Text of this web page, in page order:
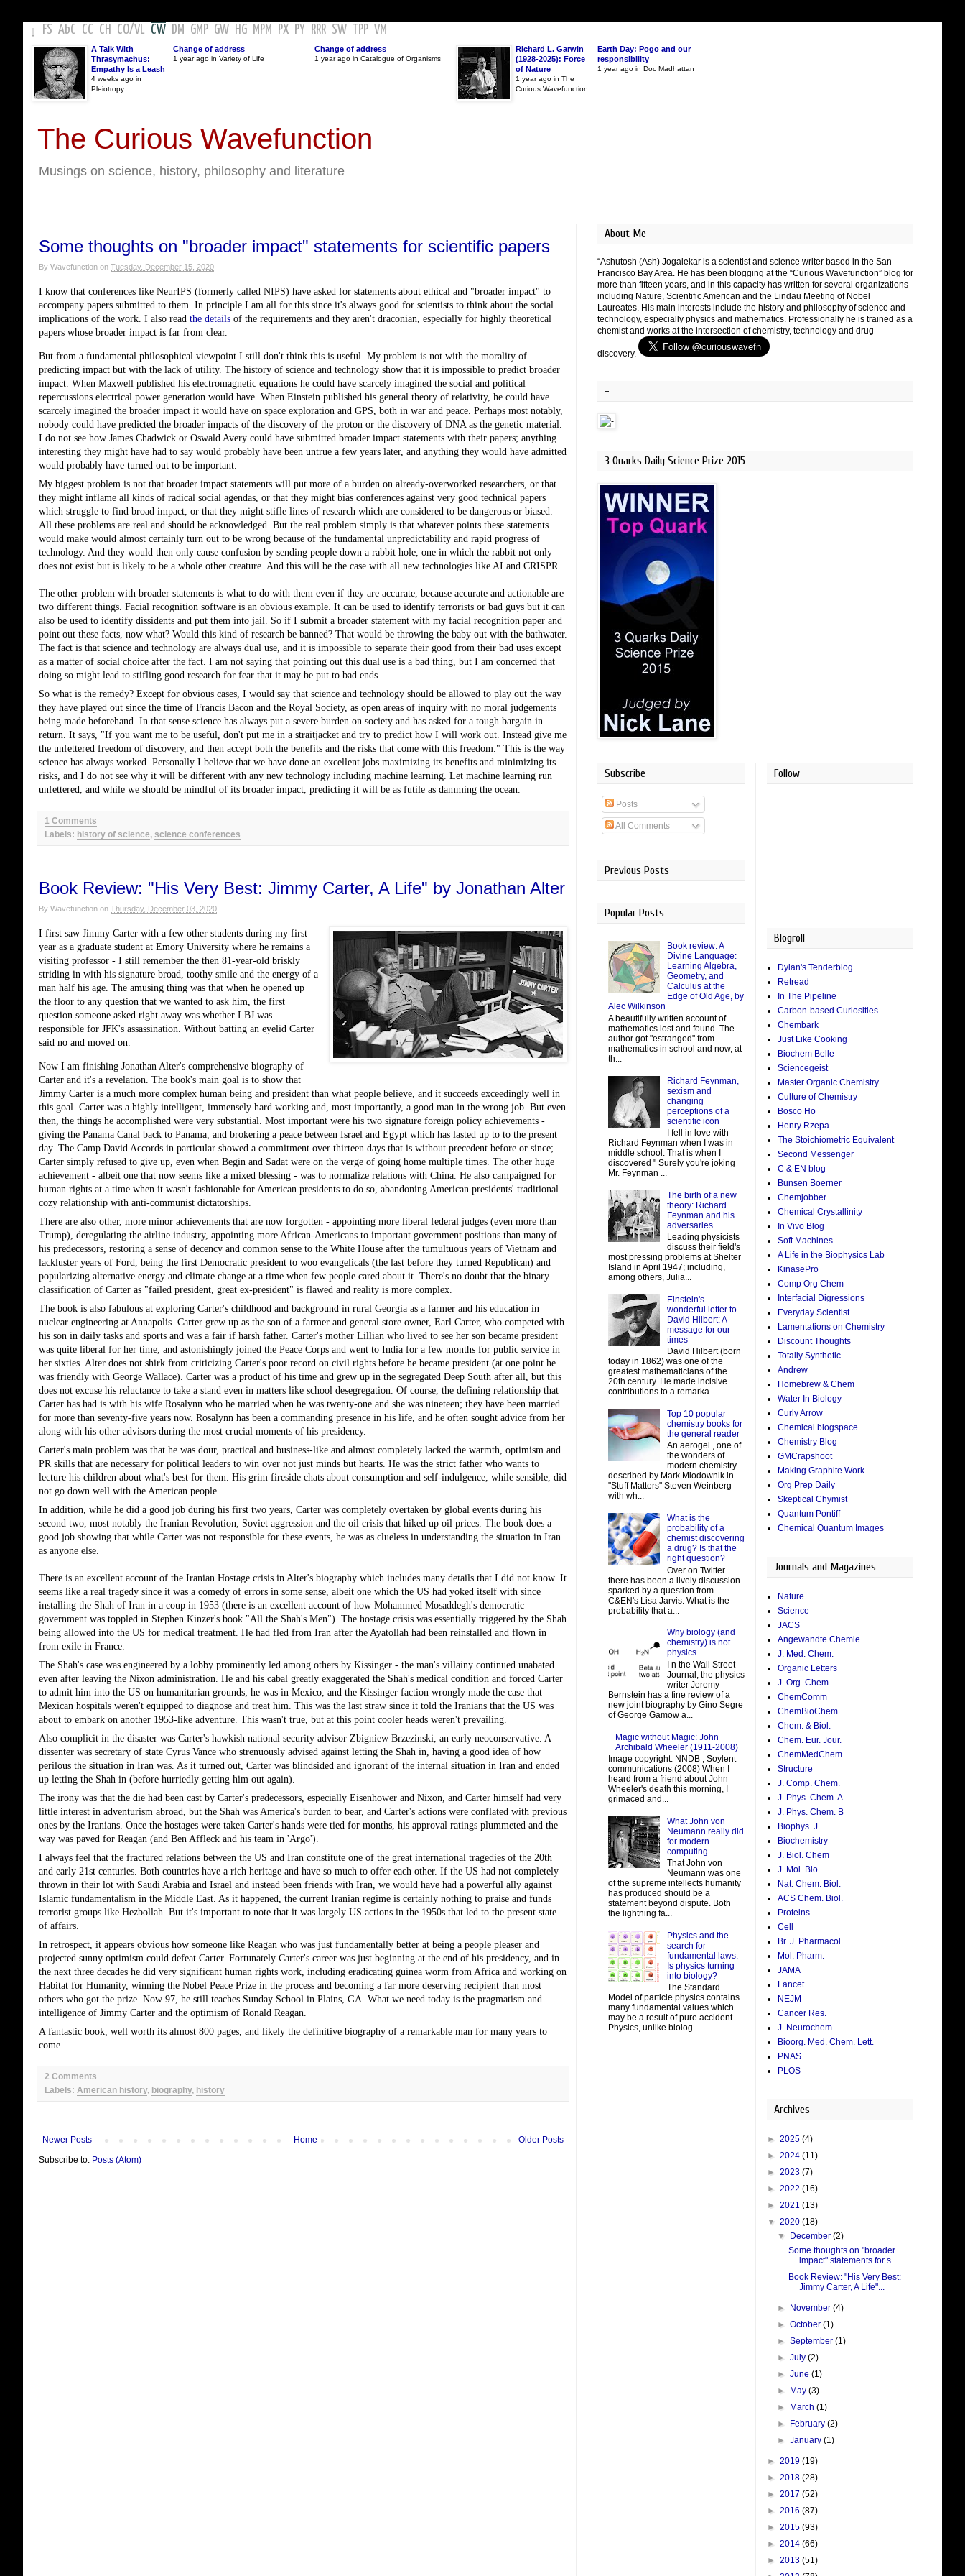
↓ FS AbC CC CH CO/VL CW DM GMP GW HG MPM PX PY RRR SW TPP VM
A Talk With
Thrasymachus:
Empathy Is a Leash
4 weeks ago in
Pleiotropy
Change of address
1 year ago in Variety of Life
Change of address
1 year ago in Catalogue of Organisms
Richard L. Garwin
(1928-2025): Force
of Nature
1 year ago in The
Curious Wavefunction
Earth Day: Pogo and our
responsibility
1 year ago in Doc Madhattan
The Curious Wavefunction
Musings on science, history, philosophy and literature
Some thoughts on "broader impact" statements for scientific papers
By Wavefunction on Tuesday, December 15, 2020
I know that conferences like NeurIPS (formerly called NIPS) have asked for statements about ethical and "broader impact" to
accompany papers submitted to them. In principle I am all for this since it's always good for scientists to think about the social
implications of the work. I also read the details of the requirements and they aren't draconian, especially for highly theoretical
papers whose broader impact is far from clear.
But from a fundamental philosophical viewpoint I still don't think this is useful. My problem is not with the morality of
predicting impact but with the lack of utility. The history of science and technology show that it is impossible to predict broader
impact. When Maxwell published his electromagnetic equations he could have scarcely imagined the social and political
repercussions electrical power generation would have. When Einstein published his general theory of relativity, he could have
scarcely imagined the broader impact it would have on space exploration and GPS, both in war and peace. Perhaps most notably,
nobody could have predicted the broader impacts of the discovery of the proton or the discovery of DNA as the genetic material.
I do not see how James Chadwick or Oswald Avery could have submitted broader impact statements with their papers; anything
interesting they might have had to say would probably have been untrue a few years later, and anything they would have admitted
would probably have turned out to be important.
My biggest problem is not that broader impact statements will put more of a burden on already-overworked researchers, or that
they might inflame all kinds of radical social agendas, or that they might bias conferences against very good technical papers
which struggle to find broad impact, or that they might stifle lines of research which are considered to be dangerous or biased.
All these problems are real and should be acknowledged. But the real problem simply is that whatever points these statements
would make would almost certainly turn out to be wrong because of the fundamental unpredictability and rapid progress of
technology. And they would then only cause confusion by sending people down a rabbit hole, one in which the rabbit not only
does not exist but is likely to be a whole other creature. And this will be the case with all new technologies like AI and CRISPR.
The other problem with broader statements is what to do with them even if they are accurate, because accurate and actionable are
two different things. Facial recognition software is an obvious example. It can be used to identify terrorists or bad guys but it can
also be used to identify dissidents and put them into jail. So if I submit a broader statement with my facial recognition paper and
point out these facts, now what? Would this kind of research be banned? That would be throwing the baby out with the bathwater.
The fact is that science and technology are always dual use, and it is impossible to separate their good from their bad uses except
as a matter of social choice after the fact. I am not saying that pointing out this dual use is a bad thing, but I am concerned that
doing so might lead to stifling good research for fear that it may be put to bad ends.
So what is the remedy? Except for obvious cases, I would say that science and technology should be allowed to play out the way
they have played out since the time of Francis Bacon and the Royal Society, as open areas of inquiry with no moral judgements
being made beforehand. In that sense science has always put a severe burden on society and has asked for a tough bargain in
return. It says, "If you want me to be useful, don't put me in a straitjacket and try to predict how I will work out. Instead give me
the unfettered freedom of discovery, and then accept both the benefits and the risks that come with this freedom." This is the way
science has always worked. Personally I believe that we have done an excellent jobs maximizing its benefits and minimizing its
risks, and I do not see why it will be different with any new technology including machine learning. Let machine learning run
unfettered, and while we should be mindful of its broader impact, predicting it will be as futile as damming the ocean.
1 Comments
Labels: history of science, science conferences
Book Review: "His Very Best: Jimmy Carter, A Life" by Jonathan Alter
By Wavefunction on Thursday, December 03, 2020
I first saw Jimmy Carter with a few other students during my first
year as a graduate student at Emory University where he remains a
visiting professor - I still remember the then 81-year-old briskly
striding in with his signature broad, toothy smile and the energy of a
man half his age. The amusing thing was that when he opened up
the floor to any question that we wanted to ask him, the first
question someone asked right away was whether LBJ was
responsible for JFK's assassination. Without batting an eyelid Carter
said no and moved on.
Now I am finishing Jonathan Alter's comprehensive biography of
Carter and it's a revelation. The book's main goal is to show that
Jimmy Carter is a much more complex human being and president than what people believe, and it succeeds exceedingly well in
this goal. Carter was a highly intelligent, immensely hard working and, most importantly, a good man in the wrong job. But even
then, the things he accomplished were very substantial. Most important were his two signature foreign policy achievements -
giving the Panama Canal back to Panama, and brokering a peace between Israel and Egypt which has lasted up to to the present
day. The Camp David Accords in particular showed a commitment over thirteen days that is without precedent before or since;
Carter simply refused to give up, even when Begin and Sadat were on the verge of going home multiple times. The other huge
achievement - albeit one that now seems like a mixed blessing - was to normalize relations with China. He also campaigned for
human rights at a time when it wasn't fashionable for American presidents to do so, abandoning American presidents' traditional
cozy relationship with anti-communist dictatorships.
There are also other, more minor achievements that are now forgotten - appointing more liberal federal judges (even more than
Trump), deregulating the airline industry, appointing more African-Americans to important government positions than many of
his predecessors, restoring a sense of decency and common sense to the White House after the tumultuous years of Vietnam and
lackluster years of Ford, being the first Democratic president to woo evangelicals (the last before they turned Republican) and
popularizing alternative energy and climate change at a time when few people cared about it. There's no doubt that the binary
classification of Carter as "failed president, great ex-president" is flawed and reality is more complex.
The book is also fabulous at exploring Carter's childhood and background in rural Georgia as a farmer and his education in
nuclear engineering at Annapolis. Carter grew up as the son of a farmer and general store owner, Earl Carter, who competed with
his son in daily tasks and sports and was a fair if harsh father. Carter's mother Lillian who lived to see her son became president
was quite liberal for her time, and astonishingly joined the Peace Corps and went to India for a few months for public service in
her sixties. Alter does not shirk from criticizing Carter's poor record on civil rights before he became president (at one point he
was friendly with George Wallace). Carter was a product of his time and grew up in the segregated Deep South after all, but this
does not excuse his reluctance to take a stand even in matters like school desegregation. Of course, the defining relationship that
Carter has had is with his wife Rosalynn who he married when he was twenty-one and she was nineteen; they have been married
for more than seventy-five years now. Rosalynn has been a commanding presence in his life, and he often sought advice from her
along with his other advisors during the most crucial moments of his presidency.
Carter's main problem was that he was dour, practical and business-like and almost completely lacked the warmth, optimism and
PR skills that are necessary for political leaders to win over not just minds but hearts. He was the strict father who wants to
lecture his children about what's best for them. His grim fireside chats about consumption and self-indulgence, while sensible, did
not go down well with the American people.
In addition, while he did a good job during his first two years, Carter was completely overtaken by global events during his
second two, most notably the Iranian Revolution, Soviet aggression and the oil crisis that hiked up oil prices. The book does a
good job showing that while Carter was not responsible for these events, he was as clueless in understanding the situation in Iran
as anyone else.
There is an excellent account of the Iranian Hostage crisis in Alter's biography which includes many details that I did not know. It
seems like a real tragedy since it was a comedy of errors in some sense, albeit one which the US had yoked itself with since
installing the Shah of Iran in a coup in 1953 (there is an excellent account of how Mohammed Mosaddegh's democratic
government was toppled in Stephen Kinzer's book "All the Shah's Men"). The hostage crisis was essentially triggered by the Shah
being allowed into the US for medical treatment. He had fled from Iran after the Ayatollah had been reinstalled and flown in
from exile in France.
The Shah's case was engineered by a lobby prominently led among others by Kissinger - the man's villainy continued unabated
even after leaving the Nixon administration. He and his cabal greatly exaggerated the Shah's medical condition and forced Carter
to admit him into the US on humanitarian grounds; he was in Mexico, and the Kissinger faction wrongly made the case that
Mexican hospitals weren't equipped to diagnose and treat him. This was the last straw since it told the Iranians that the US was
about to embark on another 1953-like adventure. This wasn't true, but at this point cooler heads weren't prevailing.
Also complicit in the disaster was Carter's hawkish national security advisor Zbigniew Brzezinski, an early neoconservative. A
dissenter was secretary of state Cyrus Vance who strenuously advised against letting the Shah in, having a good idea of how
perilous the situation in Iran was. As it turned out, Carter was blindsided and ignorant of the internal situation in Iran and ended
up letting the Shah in (before hurriedly getting him out again).
The irony was that the die had been cast by Carter's predecessors, especially Eisenhower and Nixon, and Carter himself had very
little interest in adventurism abroad, but the Shah was America's burden to bear, and Carter's actions were conflated with previous
ones by the Iranians. Once the hostages were taken Carter's hands were tied for months, his approval ratings plummeted and the
way was paved for Reagan (and Ben Affleck and his team in 'Argo').
I always feel that the fractured relations between the US and Iran constitute one of the great international tragedies of the 20th
and early 21st centuries. Both countries have a rich heritage and have so much to offer each other. If the US had not completely
thrown in their lot with Saudi Arabia and Israel and instead been friends with Iran, we would have had a powerful ally against
Islamic fundamentalism in the Middle East. As it happened, the current Iranian regime is certainly nothing to praise and funds
terrorist groups like Hezbollah. But it's important to note that it was largely US actions in the 1950s that led to the present state
of affairs.
In retrospect, it appears obvious how someone like Reagan who was just fundamentally better at being a people pleaser and
projected sunny optimism could defeat Carter. Fortunately Carter's career was just beginning at the end of his presidency, and in
the next three decades he did very significant human rights work, including eradicating guinea worm from Africa and working on
Habitat for Humanity, winning the Nobel Peace Prize in the process and becoming a far more deserving recipient than most
others who got the prize. Now 97, he still teaches Sunday School in Plains, GA. What we need today is the pragmatism and
intelligence of Jimmy Carter and the optimism of Ronald Reagan.
A fantastic book, well worth its almost 800 pages, and likely the definitive biography of a remarkable man for many years to
come.
2 Comments
Labels: American history, biography, history
Newer Posts Older Posts
Home
Subscribe to: Posts (Atom)
About Me
“Ashutosh (Ash) Jogalekar is a scientist and science writer based in the San
Francisco Bay Area. He has been blogging at the “Curious Wavefunction” blog for
more than fifteen years, and in this capacity has written for several organizations
including Nature, Scientific American and the Lindau Meeting of Nobel
Laureates. His main interests include the history and philosophy of science and
technology, especially physics and mathematics. Professionally he is trained as a
chemist and works at the intersection of chemistry, technology and drug
discovery.
-
3 Quarks Daily Science Prize 2015
Subscribe
Posts
All Comments
Previous Posts
Popular Posts
Book review: A
Divine Language:
Learning Algebra,
Geometry, and
Calculus at the
Edge of Old Age, by
Alec Wilkinson
A beautifully written account of
mathematics lost and found. The
author got "estranged" from
mathematics in school and now, at
th...
Richard Feynman,
sexism and
changing
perceptions of a
scientific icon
I fell in love with
Richard Feynman when I was in
middle school. That is when I
discovered " Surely you're joking
Mr. Feynman ...
The birth of a new
theory: Richard
Feynman and his
adversaries
Leading physicists
discuss their field's
most pressing problems at Shelter
Island in April 1947; including,
among others, Julia...
Einstein's
wonderful letter to
David Hilbert: A
message for our
times
David Hilbert (born
today in 1862) was one of the
greatest mathematicians of the
20th century. He made incisive
contributions to a remarka...
Top 10 popular
chemistry books for
the general reader
An aerogel , one of
the wonders of
modern chemistry
described by Mark Miodownik in
"Stuff Matters" Steven Weinberg -
with wh...
What is the
probability of a
chemist discovering
a drug? Is that the
right question?
Over on Twitter
there has been a lively discussion
sparked by a question from
C&EN's Lisa Jarvis: What is the
probability that a...
Why biology (and
chemistry) is not
physics
I n the Wall Street
Journal, the physics
writer Jeremy
Bernstein has a fine review of a
new joint biography by Gino Segre
of George Gamow a...
Magic without Magic: John
Archibald Wheeler (1911-2008)
Image copyright: NNDB , Soylent
communications (2008) When I
heard from a friend about John
Wheeler's death this morning, I
grimaced and...
What John von
Neumann really did
for modern
computing
That John von
Neumann was one
of the supreme intellects humanity
has produced should be a
statement beyond dispute. Both
the lightning fa...
Physics and the
search for
fundamental laws:
Is physics turning
into biology?
The Standard
Model of particle physics contains
many fundamental values which
may be a result of pure accident
Physics, unlike biolog...
Follow
Blogroll
Dylan's Tenderblog
Retread
In The Pipeline
Carbon-based Curiosities
Chembark
Just Like Cooking
Biochem Belle
Sciencegeist
Master Organic Chemistry
Culture of Chemistry
Bosco Ho
Henry Rzepa
The Stoichiometric Equivalent
Second Messenger
C & EN blog
Bunsen Boerner
Chemjobber
Chemical Crystallinity
In Vivo Blog
Soft Machines
A Life in the Biophysics Lab
KinasePro
Comp Org Chem
Interfacial Digressions
Everyday Scientist
Lamentations on Chemistry
Discount Thoughts
Totally Synthetic
Andrew
Homebrew & Chem
Water In Biology
Curly Arrow
Chemical blogspace
Chemistry Blog
GMCrapshoot
Making Graphite Work
Org Prep Daily
Skeptical Chymist
Quantum Pontiff
Chemical Quantum Images
Journals and Magazines
Nature
Science
JACS
Angewandte Chemie
J. Med. Chem.
Organic Letters
J. Org. Chem.
ChemComm
ChemBioChem
Chem. & Biol.
Chem. Eur. Jour.
ChemMedChem
Structure
J. Comp. Chem.
J. Phys. Chem. A
J. Phys. Chem. B
Biophys. J.
Biochemistry
J. Biol. Chem
J. Mol. Bio.
Nat. Chem. Biol.
ACS Chem. Biol.
Proteins
Cell
Br. J. Pharmacol.
Mol. Pharm.
JAMA
Lancet
NEJM
Cancer Res.
J. Neurochem.
Bioorg. Med. Chem. Lett.
PNAS
PLOS
Archives
► 2025 (4)
► 2024 (11)
► 2023 (7)
► 2022 (16)
► 2021 (13)
▼ 2020 (18)
▼
December(2)
Some thoughts on "broader
impact" statements for s...
Book Review: "His Very Best:
Jimmy Carter, A Life"...
► November(4)
►October(1)
►September(1)
►July(2)
►June(1)
►
May(3)
►
March(1)
►
February(2)
►January(1)
► 2019 (19)
► 2018 (28)
► 2017 (52)
► 2016 (87)
► 2015 (93)
► 2014 (66)
► 2013 (51)